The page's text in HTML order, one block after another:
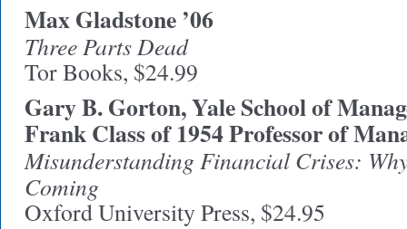
Max Gladstone ’06
Three Parts Dead
Tor Books, $24.99
Gary B. Gorton, Yale School of
Frank Class of 1954 Professor of
Misunderstanding Financial Crises: Why
Coming
Oxford University Press, $24.95